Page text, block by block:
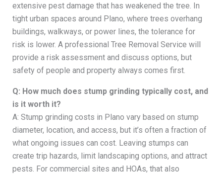
extensive pest damage that has weakened the tree. In
tight urban spaces around Plano, where trees overhang
buildings, walkways, or power lines, the tolerance for
risk is lower. A professional Tree Removal Service will
provide a risk assessment and discuss options, but
safety of people and property always comes first.
Q: How much does stump grinding typically cost, and
is it worth it?
A: Stump grinding costs in Plano vary based on stump
diameter, location, and access, but it’s often a fraction of
what ongoing issues can cost. Leaving stumps can
create trip hazards, limit landscaping options, and attract
pests. For commercial sites and HOAs, that also